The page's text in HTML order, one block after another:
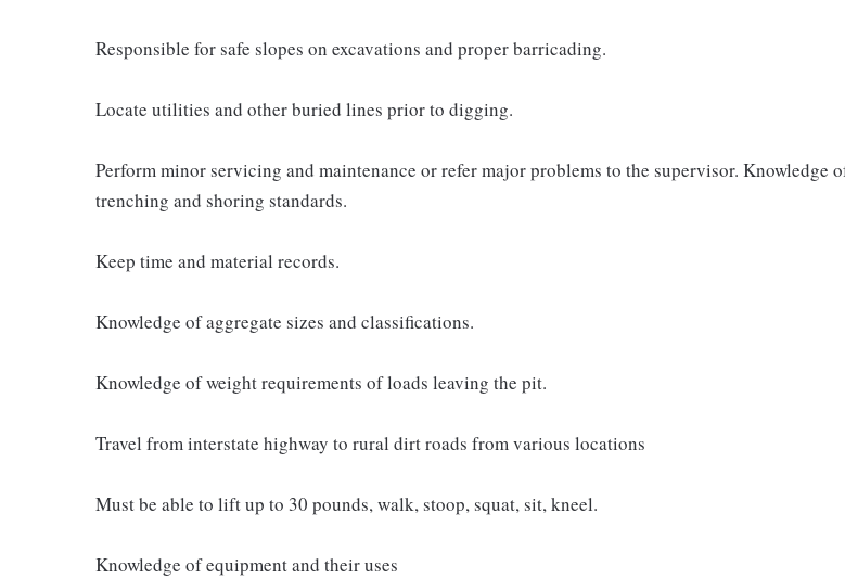
Responsible for safe slopes on excavations and proper barricading.
Locate utilities and other buried lines prior to digging.
Perform minor servicing and maintenance or refer major problems to the supervisor. Knowledge
trenching and shoring standards.
Keep time and material records.
Knowledge of aggregate sizes and classifications.
Knowledge of weight requirements of loads leaving the pit.
Travel from interstate highway to rural dirt roads from various locations
Must be able to lift up to 30 pounds, walk, stoop, squat, sit, kneel.
Knowledge of equipment and their uses